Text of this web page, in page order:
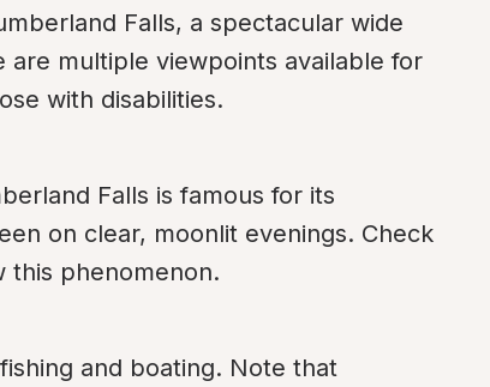
Falls, a spectacular wide
multiple viewpoints available for
with disabilities.
Falls is famous for its
on clear, moonlit evenings. Check
this phenomenon.
and boating. Note that